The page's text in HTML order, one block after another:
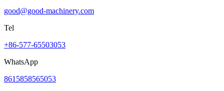
good@good-machinery.com
Tel
+86-577-65503053
WhatsApp
8615858565053